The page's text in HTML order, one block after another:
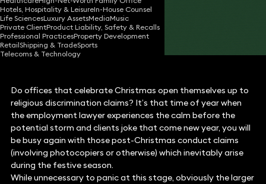
Hotels, Hospitality & LeisureIn-House Counsel
Life SciencesLuxury AssetsMediaMusic
Private ClientProduct Liability, Safety & Recalls
Professional PracticesProperty Development
RetailShipping & TradeSports
Telecoms & Technology
10 Dec 2014•3 min read
Share
Do offices that celebrate Christmas open themselves up to
religious discrimination claims? It’s that time of year when
the employment lawyer experiences the calm before the
potential storm and clients joke that come new year, you will
be busy again with those post-Christmas conduct claims
(involving photocopiers or otherwise) which inevitably arise
during the festive season.
While unnecessary to panic at this stage, obviously the larger